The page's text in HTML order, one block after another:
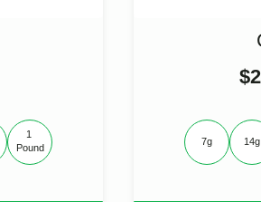
1
Pound
$
7g 14g